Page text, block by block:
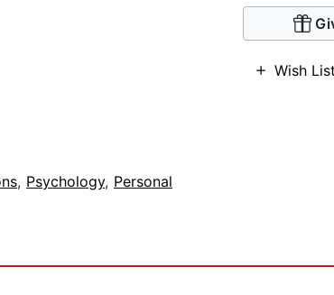
Wish List
, Psychology, Personal